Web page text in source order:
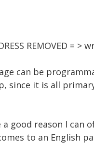
REMOVED = >
can be
since it is all
good reason I can
to an English